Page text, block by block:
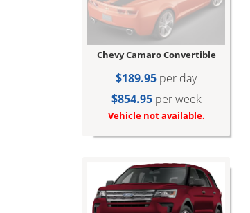
Chevy Camaro Convertible
$189.95 per day
$854.95per week
Vehicle not available.